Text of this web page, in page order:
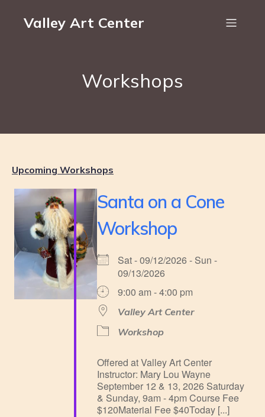
Valley Art Center
Workshops
Upcoming Workshops
Santa on a Cone
Workshop
Sat - 09/12/2026 - Sun -
09/13/2026
9:00 am - 4:00 pm
Valley Art Center
Workshop
Offered at Valley Art Center
Instructor: Mary Lou Wayne
September 12 & 13, 2026 Saturday
& Sunday, 9am - 4pm Course Fee
$120Material Fee $40Today [...]